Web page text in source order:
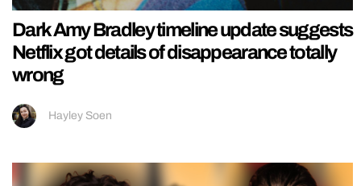
Dark Amy Bradley timeline update suggests
Netflix got details of disappearance totally
wrong
Hayley Soen